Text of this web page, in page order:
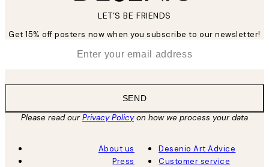
LET’S BE FRIENDS
Get 15% off posters now when you subscribe to our newsletter!
SEND
Please read ourPrivacy Policyon how we process your data
About us
Press
Desenio Art Advice
Customer service